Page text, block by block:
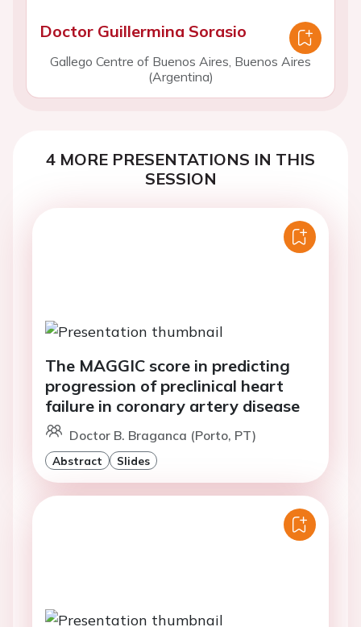
Doctor Guillermina Sorasio
Gallego Centre of Buenos Aires, Buenos Aires
(Argentina)
4 MORE PRESENTATIONS IN THIS
SESSION
The MAGGIC score in predicting
progression of preclinical heart
failure in coronary artery disease
Doctor B. Braganca (Porto, PT)
Abstract Slides